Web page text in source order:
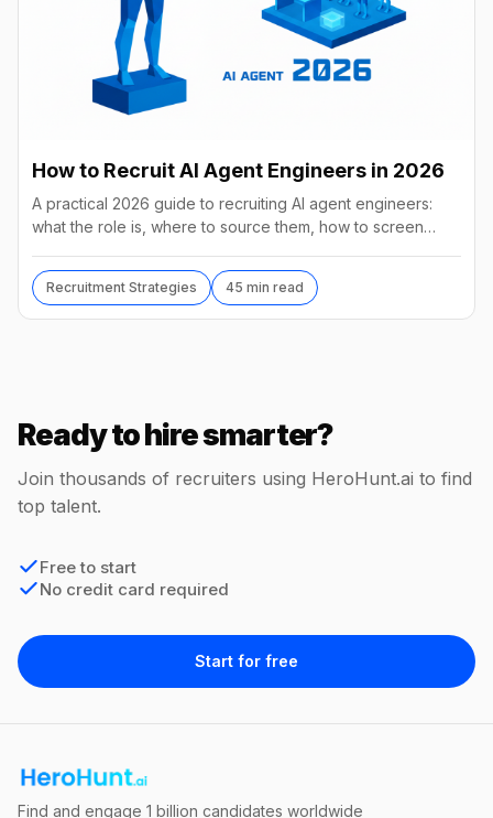
How to Recruit AI Agent Engineers in 2026
A practical 2026 guide to recruiting AI agent engineers:
what the role is, where to source them, how to screen
Recruitment Strategies 45 min read
Ready to hire smarter?
Join thousands of recruiters using HeroHunt.ai to find
top talent.
Free to start
No credit card required
Start for free
Find and engage 1 billion candidates worldwide